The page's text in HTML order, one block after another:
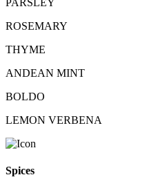
ROSEMARY
THYME
ANDEAN MINT
BOLDO
LEMON VERBENA
Spices